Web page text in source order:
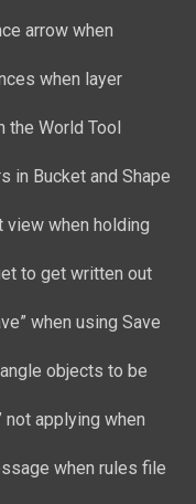
arrow when
when layer
the World Tool
in Bucket and Shape
when holding
to get written out
when using Save
objects to be
not applying when
when rules file